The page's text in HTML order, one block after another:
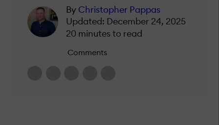
By Christopher Pappas
Updated: December 24, 2025
20 minutes to read
Comments